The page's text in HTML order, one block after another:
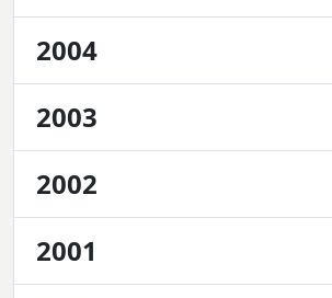
2004
2003
2002
2001